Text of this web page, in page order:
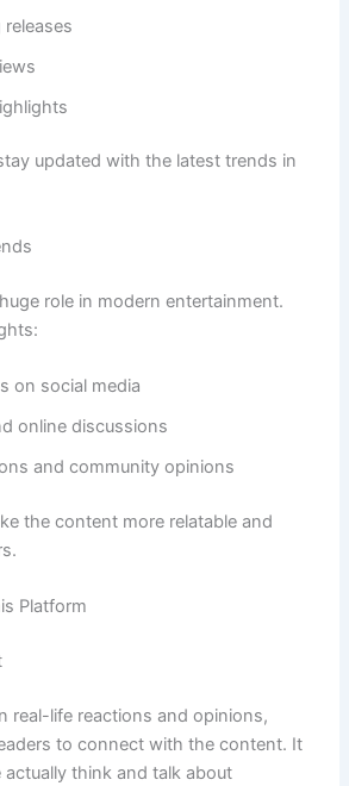
updated with the latest trends in
role in modern entertainment.
on social media
online discussions
and community opinions
the content more relatable and
Platform
real-life reactions and opinions,
to connect with the content. It
think and talk about